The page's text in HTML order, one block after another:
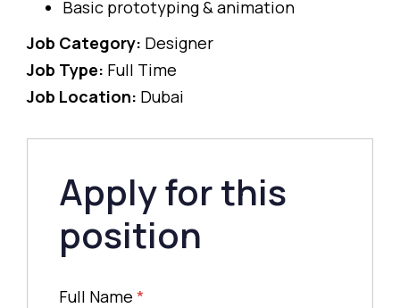
Basic prototyping & animation
Job Category: Designer
Job Type: Full Time
Job Location: Dubai
Apply for this
position
Full Name *